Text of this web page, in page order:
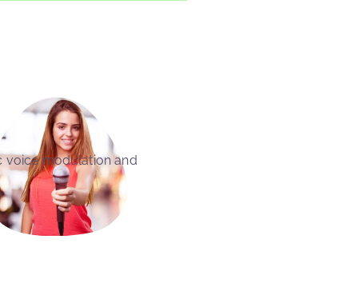
voice modulation and